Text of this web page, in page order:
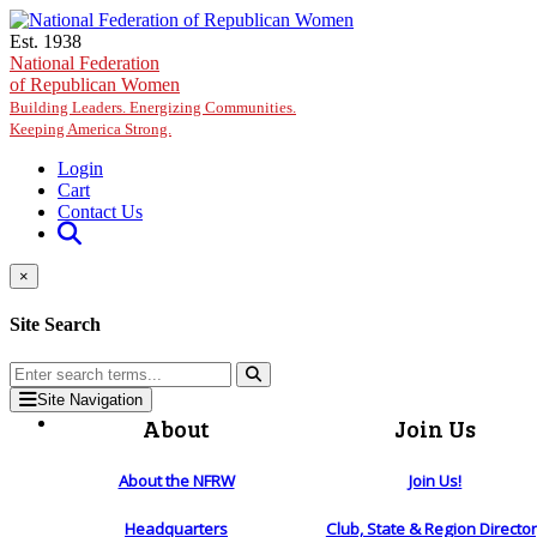
Skip to main content
Est. 1938
National Federation
of Republican Women
Building Leaders. Energizing Communities.
Keeping America Strong.
Login
Cart
Contact Us
×
Site Search
Site Navigation
About
About the NFRW
Headquarters
Join Us
Join Us!
Club, State & Region